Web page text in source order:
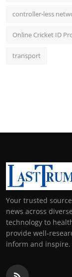
controller-less
Online Cricket ID
transport
Your trusted
news across
technology to
provide well-
inform and inspire.